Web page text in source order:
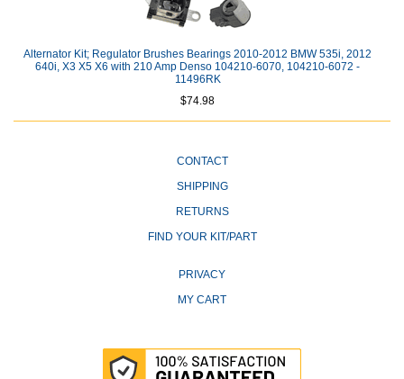
Alternator Kit; Regulator Brushes Bearings 2010-2012 BMW 535i, 2012
640i, X3 X5 X6 with 210 Amp Denso 104210-6070, 104210-6072 -
11496RK
$74.98
CONTACT
SHIPPING
RETURNS
FIND YOUR KIT/PART
PRIVACY
MY CART